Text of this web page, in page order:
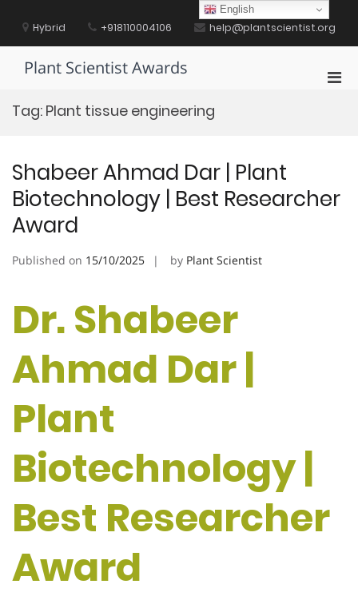
contentHybrid +918110004106 help@plantscientist.org
Plant Scientist Awards
Tag: Plant tissue engineering
Shabeer Ahmad Dar | Plant
Biotechnology | Best Researcher
Award
Published on 15/10/2025 by Plant Scientist
Dr. Shabeer
Ahmad Dar |
Plant
Biotechnology |
Best Researcher
Award
English